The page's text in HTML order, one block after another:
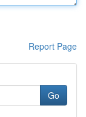
Report Page
Go